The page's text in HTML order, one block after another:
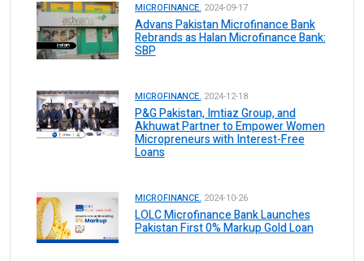
MICROFINANCE. 2024-09-17
Advans Pakistan Microfinance Bank
Rebrands as Halan Microfinance Bank:
SBP
MICROFINANCE. 2024-12-18
P&G Pakistan, Imtiaz Group, and
Akhuwat Partner to Empower Women
Micropreneurs with Interest-Free
Loans
MICROFINANCE. 2024-10-26
LOLC Microfinance Bank Launches
Pakistan First 0% Markup Gold Loan